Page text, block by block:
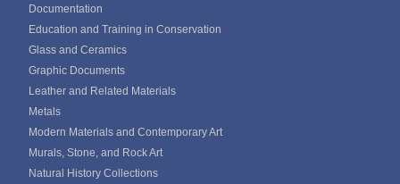
Documentation
Education and Training in Conservation
Glass and Ceramics
Graphic Documents
Leather and Related Materials
Metals
Modern Materials and Contemporary Art
Murals, Stone, and Rock Art
Natural History Collections